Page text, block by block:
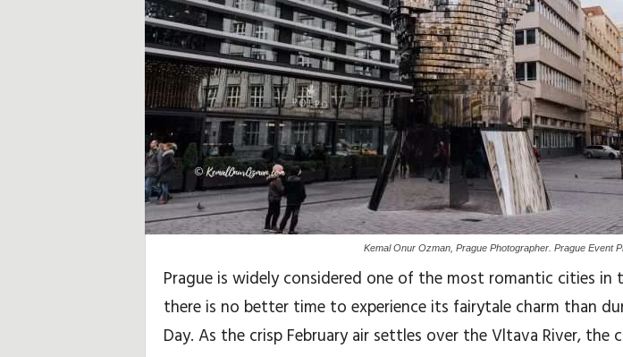
d
a
y
,
T
r
v
e
Kemal Onur Ozman, Prague Photographer. Prague Event
Prague is widely considered one of the most romantic cities in
there is no better time to experience its fairytale charm than
Day. As the crisp February air settles over the Vltava River, the